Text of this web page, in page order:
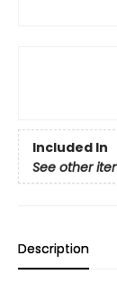
Included In
See other
Description